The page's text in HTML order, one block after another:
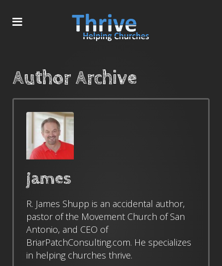
Author Archive
james
R. James Shupp is an accidental author,
pastor of the Movement Church of San
Antonio, and CEO of
BriarPatchConsulting.com. He specializes
in helping churches thrive.